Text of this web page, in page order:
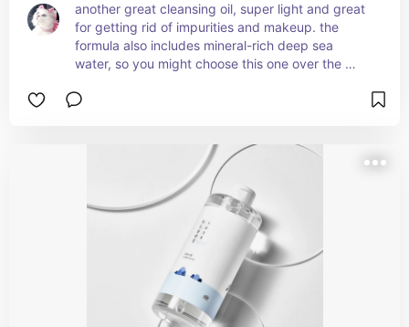
another great cleansing oil, super light and great
for getting rid of impurities and makeup. the
formula also includes mineral-rich deep sea
water, so you might choose this one over the
over ginseng as an ingredient / scent.